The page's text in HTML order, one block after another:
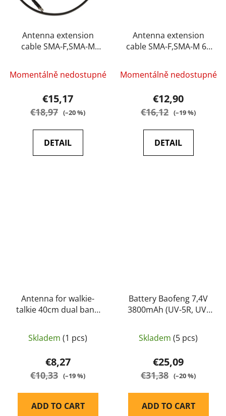
Antenna extension
cable SMA-F,SMA-M
Momentálně nedostupné
€15,17
€18,97 (–20 %)
DETAIL
Antenna extension
cable SMA-F,SMA-M 60
Momentálně nedostupné
€12,90
€16,12 (–19 %)
DETAIL
Antenna for walkie-
talkie 40cm dual band
NAGOYA
Skladem (1 pcs)
€8,27
€10,33 (–19 %)
ADD TO CART
Battery Baofeng 7,4V
3800mAh (UV-5R, UV-
Skladem (5 pcs)
€25,09
€31,38 (–20 %)
ADD TO CART